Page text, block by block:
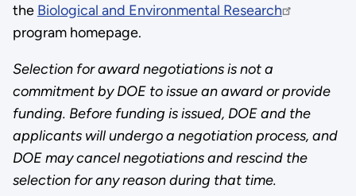
the Biological and Environmental Research
program homepage.
Selection for award negotiations is not a
commitment by DOE to issue an award or provide
funding. Before funding is issued, DOE and the
applicants will undergo a negotiation process, and
DOE may cancel negotiations and rescind the
selection for any reason during that time.